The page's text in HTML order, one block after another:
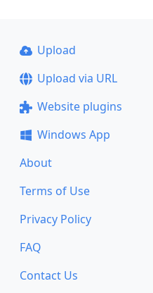
Upload
Upload via URL
Website plugins
Windows App
About
Terms of Use
Privacy Policy
FAQ
Contact Us